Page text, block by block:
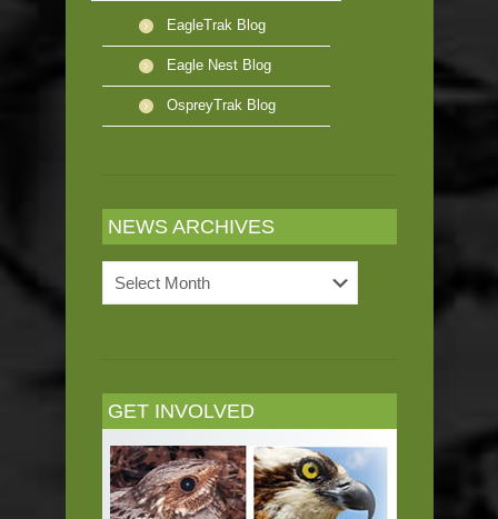
EagleTrak Blog
Eagle Nest Blog
OspreyTrak Blog
NEWS ARCHIVES
Archives
GET INVOLVED